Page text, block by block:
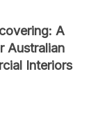
A
Australian
Interiors